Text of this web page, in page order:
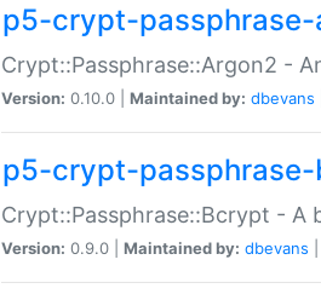
p5-crypt-passphrase-
Crypt::Passphrase::Argon2 -
Version: 0.10.0 | Maintained by: dbevans
p5-crypt-
Crypt::Passphrase::Bcrypt - A
Version: 0.9.0 | Maintained by: dbevans